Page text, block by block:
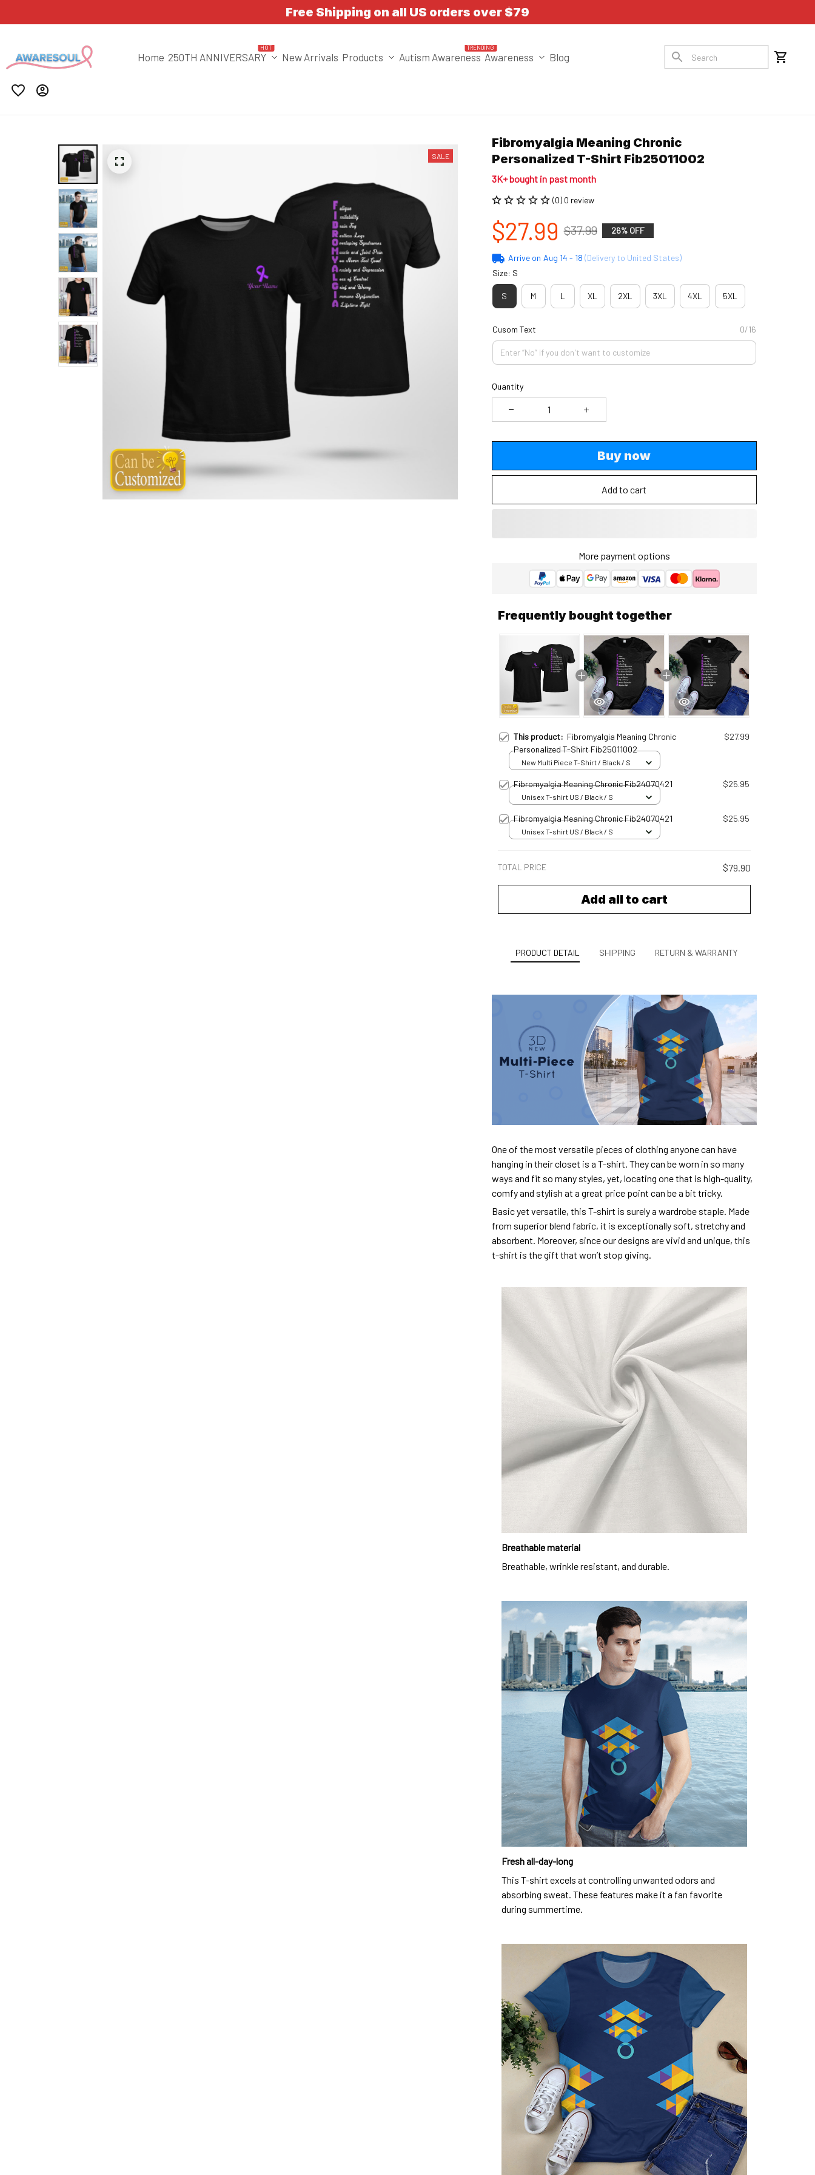
Free Shipping on all US orders over $79
Home 250TH ANNIVERSARY
HOT
New Arrivals Products Autism Awareness
TRENDING
Awareness Blog
SALE
Fibromyalgia Meaning Chronic
Personalized T-Shirt Fib25011002
3K+ bought in past month
(0) 0 review
$27.99 $37.99 26% OFF
Arrive on Aug 14 - 18 (Delivery to United States)
Size: S
S M L XL 2XL 3XL 4XL 5XL
Cusom Text 0/16
Quantity
Buy now
Add to cart
More payment options
Frequently bought together
This product: Fibromyalgia Meaning Chronic
Personalized T-Shirt Fib25011002
$27.99
New Multi Piece T-Shirt / Black / S
Fibromyalgia Meaning Chronic Fib24070421 $25.95
Unisex T-shirt US / Black / S
Fibromyalgia Meaning Chronic Fib24070421 $25.95
Unisex T-shirt US / Black / S
TOTAL PRICE $79.90
Add all to cart
PRODUCT DETAIL SHIPPING RETURN & WARRANTY
One of the most versatile pieces of clothing anyone can have
hanging in their closet is a T-shirt. They can be worn in so many
ways and fit so many styles, yet, locating one that is high-quality,
comfy and stylish at a great price point can be a bit tricky.
Basic yet versatile, this T-shirt is surely a wardrobe staple. Made
from superior blend fabric, it is exceptionally soft, stretchy and
absorbent. Moreover, since our designs are vivid and unique, this
t-shirt is the gift that won’t stop giving.
Breathable material
Breathable, wrinkle resistant, and durable.
Fresh all-day-long
This T-shirt excels at controlling unwanted odors and
absorbing sweat. These features make it a fan favorite
during summertime.